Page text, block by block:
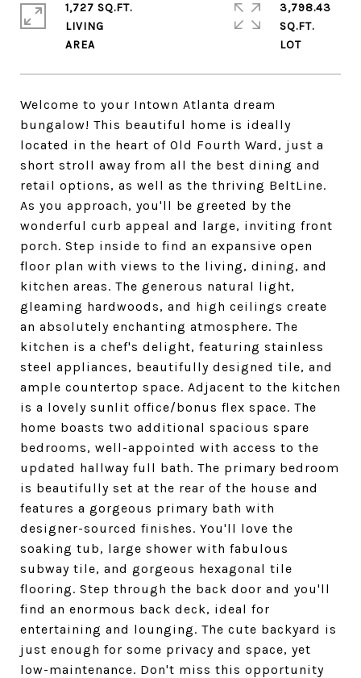
Welcome to your Intown Atlanta dream
bungalow! This beautiful home is ideally
located in the heart of Old Fourth Ward, just a
short stroll away from all the best dining and
retail options, as well as the thriving BeltLine.
As you approach, you'll be greeted by the
wonderful curb appeal and large, inviting front
porch. Step inside to find an expansive open
floor plan with views to the living, dining, and
kitchen areas. The generous natural light,
gleaming hardwoods, and high ceilings create
an absolutely enchanting atmosphere. The
kitchen is a chef's delight, featuring stainless
steel appliances, beautifully designed tile, and
ample countertop space. Adjacent to the kitchen
is a lovely sunlit office/bonus flex space. The
home boasts two additional spacious spare
bedrooms, well-appointed with access to the
updated hallway full bath. The primary bedroom
is beautifully set at the rear of the house and
features a gorgeous primary bath with
designer-sourced finishes. You'll love the
soaking tub, large shower with fabulous
subway tile, and gorgeous hexagonal tile
flooring. Step through the back door and you'll
find an enormous back deck, ideal for
entertaining and lounging. The cute backyard is
just enough for some privacy and space, yet
low-maintenance. Don't miss this opportunity
1,727 SQ.FT.
LIVING
3,798.43
SQ.FT.